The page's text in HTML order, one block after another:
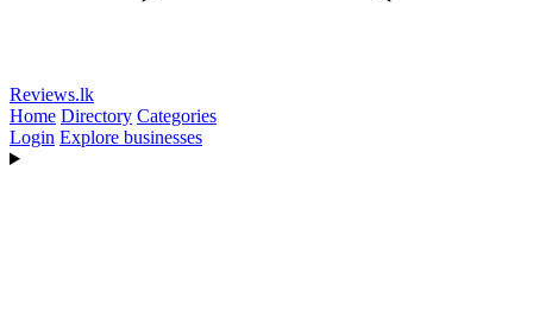
Reviews.lk
Home Directory Categories
Login Explore businesses